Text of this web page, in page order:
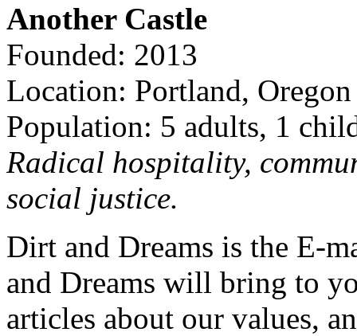
Another Castle
Founded: 2013
Location: Portland, Oregon
Population: 5 adults, 1
Radical hospitality,
social justice.
Dirt and Dreams is the E-
and Dreams will bring to
articles about our values,